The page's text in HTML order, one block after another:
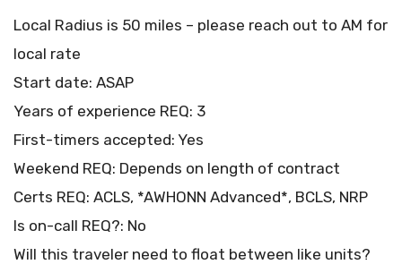
Local Radius is 50 miles – please reach out to AM for
local rate
Start date: ASAP
Years of experience REQ: 3
First-timers accepted: Yes
Weekend REQ: Depends on length of contract
Certs REQ: ACLS, *AWHONN Advanced*, BCLS, NRP
Is on-call REQ?: No
Will this traveler need to float between like units?